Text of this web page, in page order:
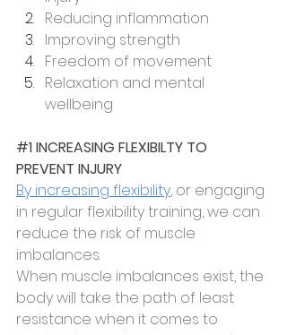
Reducing inflammation
Improving strength
Freedom of movement
Relaxation and mental
wellbeing
#1 INCREASING FLEXIBILTY TO
PREVENT INJURY
By increasing flexibility, or engaging
in regular flexibility training, we can
reduce the risk of muscle
imbalances.
When muscle imbalances exist, the
body will take the path of least
resistance when it comes to